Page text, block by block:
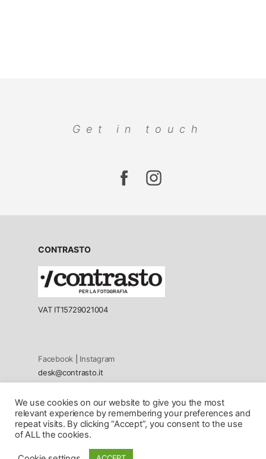
Get in touch
CONTRASTO
VAT IT15729021004
Facebook
Instagram
desk@contrasto.it
Privacy policy
Cookie Policy
© 2026 All rights reserved. Contents cannot be reproduced in
We use cookies on our website to give you the most
relevant experience by remembering your preferences and
repeat visits. By clicking “Accept”, you consent to the use
of ALL the cookies.